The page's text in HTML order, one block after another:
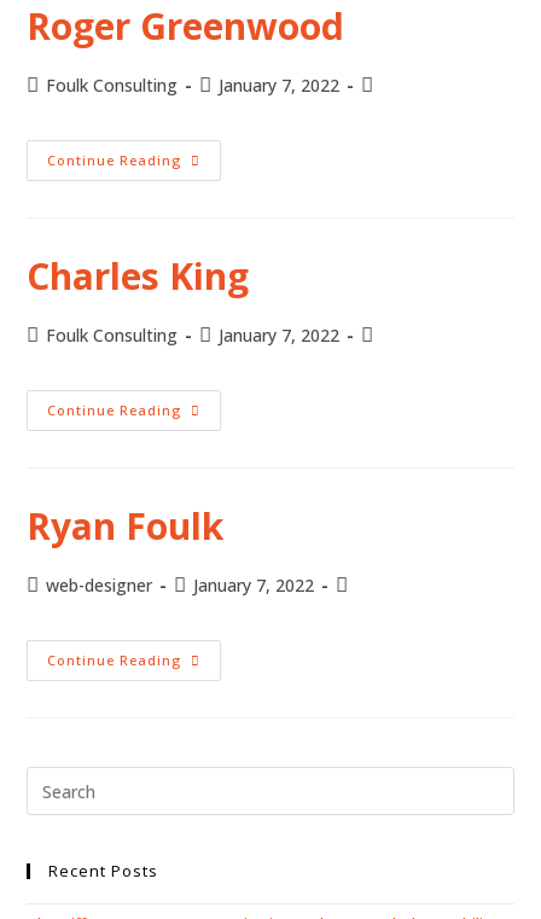
Roger Greenwood
Foulk Consulting January 7, 2022
Continue Reading
Charles King
Foulk Consulting January 7, 2022
Continue Reading
Ryan Foulk
web-designer January 7, 2022
Continue Reading
Recent Posts